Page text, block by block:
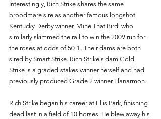
Interestingly, Rich Strike shares the same
broodmare sire as another famous longshot
Kentucky Derby winner, Mine That Bird, who
similarly skimmed the rail to win the 2009 run for
the roses at odds of 50-1. Their dams are both
sired by Smart Strike. Rich Strike's dam Gold
Strike is a graded-stakes winner herself and had
previously produced Grade 2 winner Llanarmon.
Rich Strike began his career at Ellis Park, finishing
dead last in a field of 10 horses. He blew away his